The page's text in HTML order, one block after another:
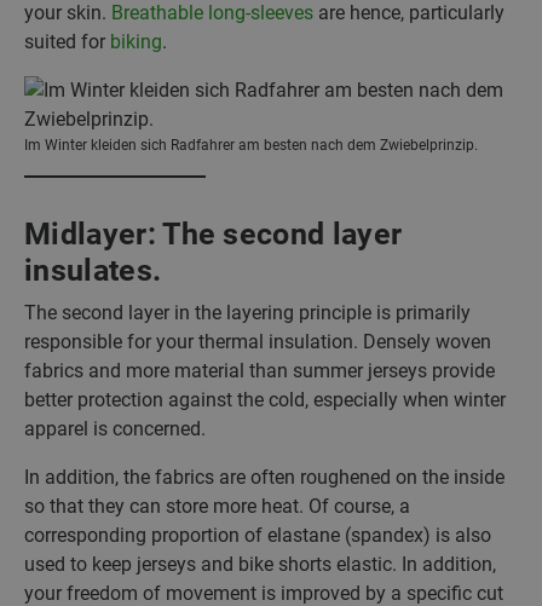
your skin. Breathable long-sleeves are hence, particularly
suited for biking.
Im Winter kleiden sich Radfahrer am besten nach dem Zwiebelprinzip.
Midlayer: The second layer
insulates.
The second layer in the layering principle is primarily
responsible for your thermal insulation. Densely woven
fabrics and more material than summer jerseys provide
better protection against the cold, especially when winter
apparel is concerned.
In addition, the fabrics are often roughened on the inside
so that they can store more heat. Of course, a
corresponding proportion of elastane (spandex) is also
used to keep jerseys and bike shorts elastic. In addition,
your freedom of movement is improved by a specific cut